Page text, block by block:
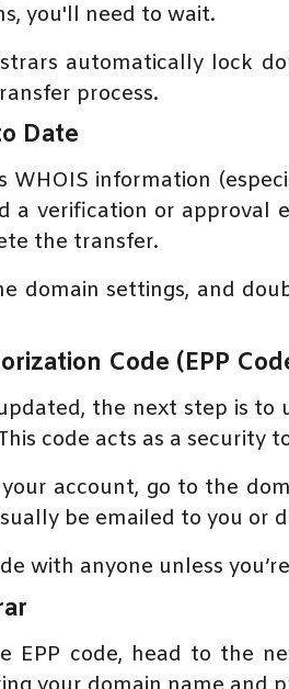
you'll need to wait.
automatically lock
process.
Date
information
a verification or approval
the transfer.
domain settings, and
Code (EPP
the next step is
code acts as a
account, go to the
be emailed to you or
with anyone unless
EPP code, head to the